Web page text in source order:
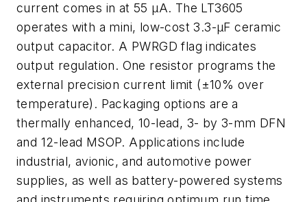
current comes in at 55 µA. The LT3605
operates with a mini, low-cost 3.3-µF ceramic
output capacitor. A PWRGD flag indicates
output regulation. One resistor programs the
external precision current limit (±10% over
temperature). Packaging options are a
thermally enhanced, 10-lead, 3- by 3-mm DFN
and 12-lead MSOP. Applications include
industrial, avionic, and automotive power
supplies, as well as battery-powered systems